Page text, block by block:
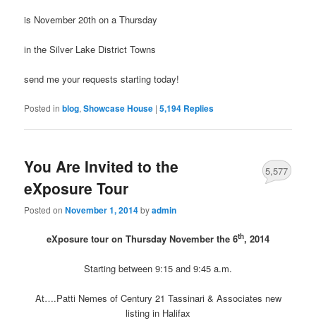
is November 20th on a Thursday
in the Silver Lake District Towns
send me your requests starting today!
Posted in blog,Showcase House |5,194 Replies
You Are Invited to the
eXposure Tour
Posted onNovember 1, 2014byadmin
5,577
eXposure tour on Thursday November the 6th, 2014
Starting between 9:15 and 9:45 a.m.
At….Patti Nemes of Century 21 Tassinari & Associates new
listing in Halifax